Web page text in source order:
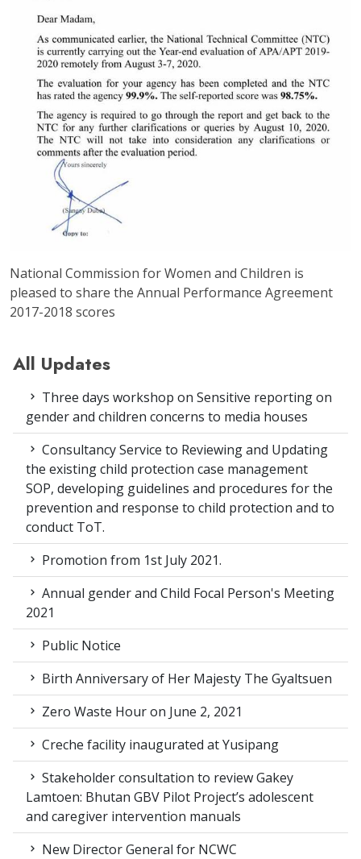
National Commission for Women and Children is
pleased to share the Annual Performance Agreement
2017-2018 scores
All Updates
Three days workshop on Sensitive reporting on
gender and children concerns to media houses
Consultancy Service to Reviewing and Updating
the existing child protection case management
SOP, developing guidelines and procedures for the
prevention and response to child protection and to
conduct ToT.
Promotion from 1st July 2021.
Annual gender and Child Focal Person's Meeting
2021
Public Notice
Birth Anniversary of Her Majesty The Gyaltsuen
Zero Waste Hour on June 2, 2021
Creche facility inaugurated at Yusipang
Stakeholder consultation to review Gakey
Lamtoen: Bhutan GBV Pilot Project’s adolescent
and caregiver intervention manuals
New Director General for NCWC